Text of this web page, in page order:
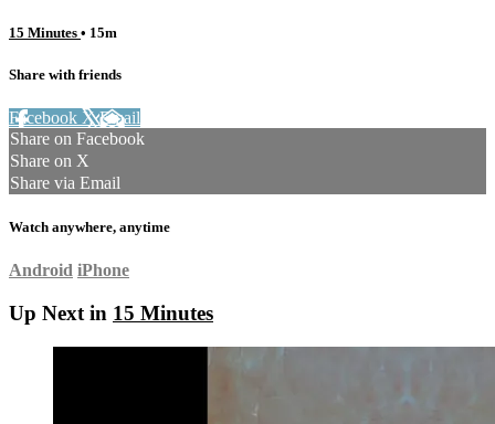
15 Minutes • 15m
Share with friends
Facebook XEmail
Share on Facebook
Share on X
Share via Email
Watch anywhere, anytime
Android iPhone
Up Next in 15 Minutes